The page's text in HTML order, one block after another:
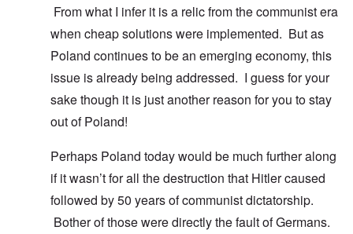
From what I infer it is a relic from the communist era
when cheap solutions were implemented. But as
Poland continues to be an emerging economy, this
issue is already being addressed. I guess for your
sake though it is just another reason for you to stay
out of Poland!
Perhaps Poland today would be much further along
if it wasn’t for all the destruction that Hitler caused
followed by 50 years of communist dictatorship.
Bother of those were directly the fault of Germans.